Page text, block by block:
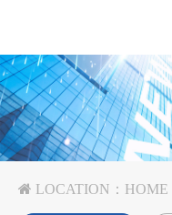
LOCATION： HOME